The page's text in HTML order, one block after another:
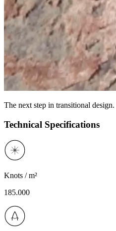
The next step in transitional design.
Technical Specifications
Knots / m²
185.000